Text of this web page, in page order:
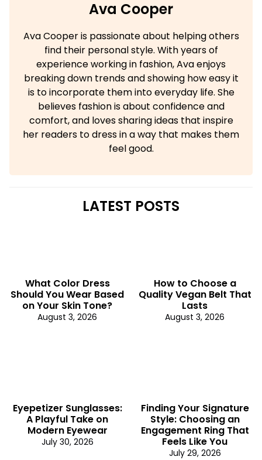
Ava Cooper
Ava Cooper is passionate about helping others
find their personal style. With years of
experience working in fashion, Ava enjoys
breaking down trends and showing how easy it
is to incorporate them into everyday life. She
believes fashion is about confidence and
comfort, and loves sharing ideas that inspire
her readers to dress in a way that makes them
feel good.
LATEST POSTS
What Color Dress
Should You Wear Based
on Your Skin Tone?
August 3, 2026
How to Choose a
Quality Vegan Belt That
Lasts
August 3, 2026
Eyepetizer Sunglasses:
A Playful Take on
Modern Eyewear
July 30, 2026
Finding Your Signature
Style: Choosing an
Engagement Ring That
Feels Like You
July 29, 2026